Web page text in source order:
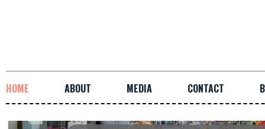
HOME ABOUT MEDIA CONTACT